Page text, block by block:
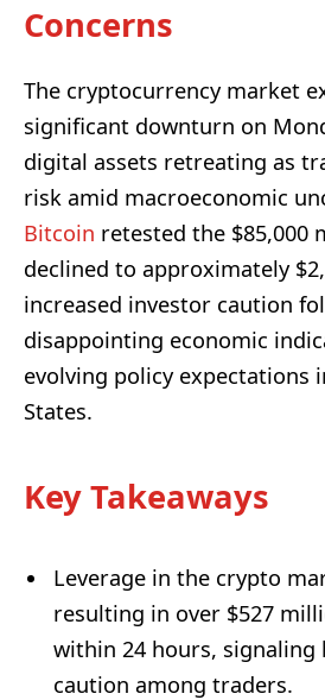
Concerns
The cryptocurrency market
significant downturn on
digital assets retreating as
risk amid macroeconomic
Bitcoin retested the $85,000
declined to approximately
increased investor caution
disappointing economic
evolving policy expectations
States.
Key Takeaways
Leverage in the crypto
resulting in over $527
within 24 hours, signaling
caution among traders.